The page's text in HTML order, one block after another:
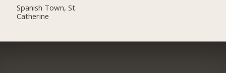
Spanish Town, St.
Catherine